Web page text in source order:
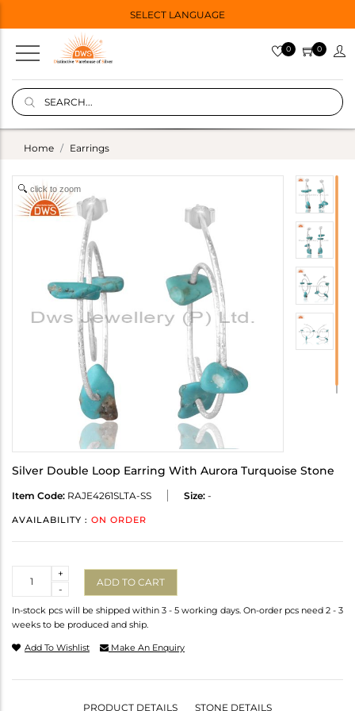
SELECT LANGUAGE
0 0
Home Earrings
click to zoom
Silver Double Loop Earring With Aurora Turquoise Stone
Item Code: RAJE4261SLTA-SS Size: -
AVAILABILITY : ON ORDER
-
+
ADD TO CART
In-stock pcs will be shipped within 3 - 5 working days. On-order pcs need 2 - 3
weeks to be produced and ship.
Add To Wishlist Make An Enquiry
PRODUCT DETAILS STONE DETAILS